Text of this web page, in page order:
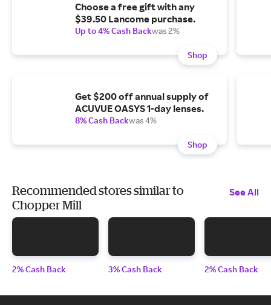
Choose a free gift with any
$39.50 Lancome purchase.
Up to 4% Cash Backwas 2%
Shop
Get $200 off annual supply of
ACUVUE OASYS 1-day lenses.
8% Cash Backwas 4%
Shop
Recommended stores similar to
Chopper Mill
See All
2% Cash Back 3% Cash Back 2% Cash Back